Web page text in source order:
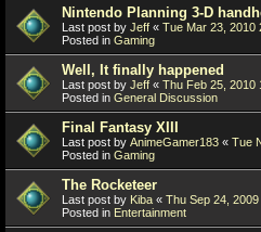
Nintendo Planning 3-D
Last post by Jeff « Tue Mar 23, 2010
Posted in Gaming
Well, It finally happened
Last post by Jeff « Thu Feb 25, 2010
Posted in General Discussion
Final Fantasy XIII
Last post by AnimeGamer183 « Tue
Posted in Gaming
The Rocketeer
Last post by Kiba « Thu Sep 24,
Posted in Entertainment